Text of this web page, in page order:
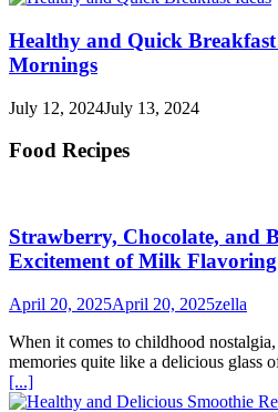
Healthy and Quick
Mornings
July 12, 2024July 13, 2024
Food Recipes
Strawberry, Chocolate, and
Excitement of Milk
April 20, 2025April 20, 2025zella
When it comes to childhood
memories quite like a delicious glass
[...]